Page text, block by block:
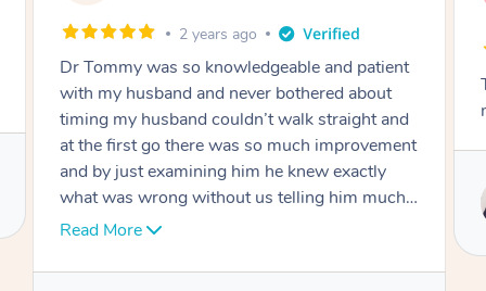
Tommy goes abovand beyond to help you
move forward
Service provided by